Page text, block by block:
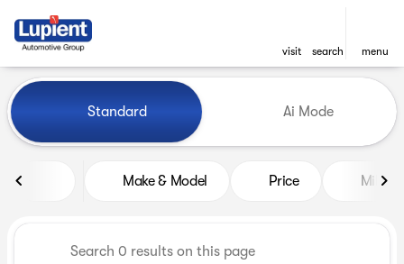
visit search menu
find
Vehicles for Sale at Lupient
Standard Ai Mode
Make & Model Price Miles